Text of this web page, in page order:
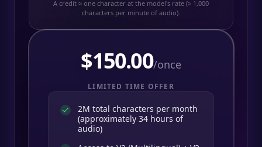
A credit ≈ one character at the model's rate (≈ 1,000
characters per minute of audio).
$150.00/once
LIMITED TIME OFFER
2M total characters per month
(approximately 34 hours of
audio)